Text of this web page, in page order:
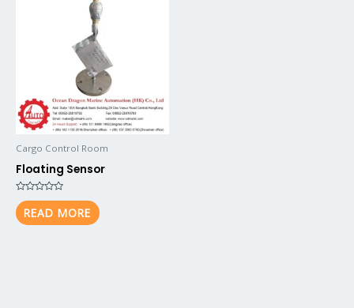
Cargo Control Room
Floating Sensor
Rated
0
out
of
READ MORE